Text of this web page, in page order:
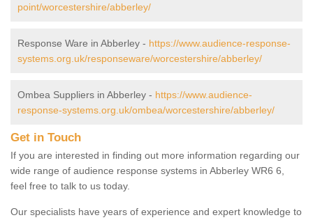
point/worcestershire/abberley/
Response Ware in Abberley - https://www.audience-response-
systems.org.uk/responseware/worcestershire/abberley/
Ombea Suppliers in Abberley - https://www.audience-
response-systems.org.uk/ombea/worcestershire/abberley/
Get in Touch
If you are interested in finding out more information regarding our
wide range of audience response systems in Abberley WR6 6,
feel free to talk to us today.
Our specialists have years of experience and expert knowledge to